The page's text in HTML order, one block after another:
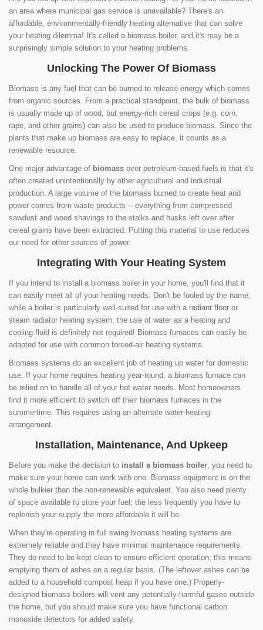
an area where municipal gas service is unavailable? There's an
affordable, environmentally-friendly heating alternative that can solve
your heating dilemma! It's called a biomass boiler, and it's may be a
surprisingly simple solution to your heating problems.
Unlocking The Power Of Biomass
Biomass is any fuel that can be burned to release energy which comes
from organic sources. From a practical standpoint, the bulk of biomass
is usually made up of wood, but energy-rich cereal crops (e.g. corn,
rape, and other grains) can also be used to produce biomass. Since the
plants that make up biomass are easy to replace, it counts as a
renewable resource.
One major advantage of biomass over petroleum-based fuels is that it's
often created unintentionally by other agricultural and industrial
production. A large volume of the biomass burned to create heat and
power comes from waste products -- everything from compressed
sawdust and wood shavings to the stalks and husks left over after
cereal grains have been extracted. Putting this material to use reduces
our need for other sources of power.
Integrating With Your Heating System
If you intend to install a biomass boiler in your home, you'll find that it
can easily meet all of your heating needs. Don't be fooled by the name;
while a boiler is particularly well-suited for use with a radiant floor or
steam radiator heating system, the use of water as a heating and
cooling fluid is definitely not required! Biomass furnaces can easily be
adapted for use with common forced-air heating systems.
Biomass systems do an excellent job of heating up water for domestic
use. If your home requires heating year-round, a biomass furnace can
be relied on to handle all of your hot water needs. Most homeowners
find it more efficient to switch off their biomass furnaces in the
summertime. This requires using an alternate water-heating
arrangement.
Installation, Maintenance, And Upkeep
Before you make the decision to install a biomass boiler , you need to
make sure your home can work with one. Biomass equipment is on the
whole bulkier than the non-renewable equivalent. You also need plenty
of space available to store your fuel; the less frequently you have to
replenish your supply the more affordable it will be.
When they're operating in full swing biomass heating systems are
extremely reliable and they have minimal maintenance requirements.
They do need to be kept clean to ensure efficient operation; this means
emptying them of ashes on a regular basis. (The leftover ashes can be
added to a household compost heap if you have one.) Properly-
designed biomass boilers will vent any potentially-harmful gases outside
the home, but you should make sure you have functional carbon
monoxide detectors for added safety.